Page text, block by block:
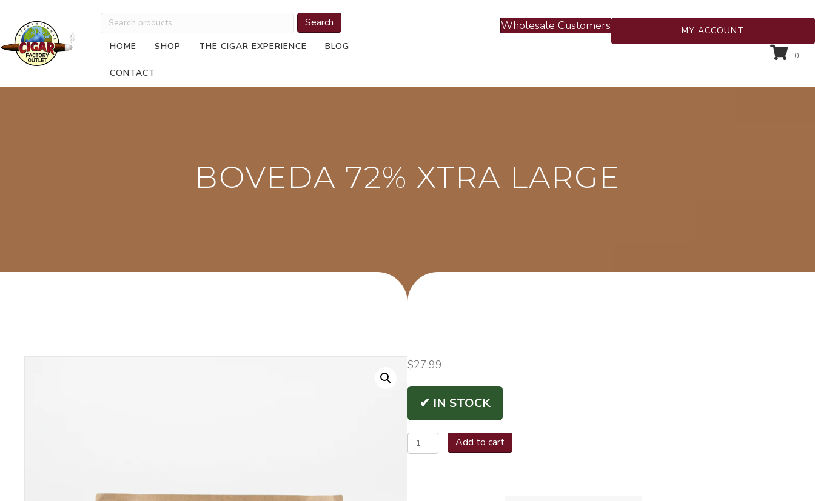
Search
for:
Search
HOME SHOP THE CIGAR EXPERIENCE BLOG
CONTACT
Wholesale Customers MY ACCOUNT
0
BOVEDA 72% XTRA LARGE
$27.99
✔ IN STOCK
Boveda
72%
LARGE
Add to cart